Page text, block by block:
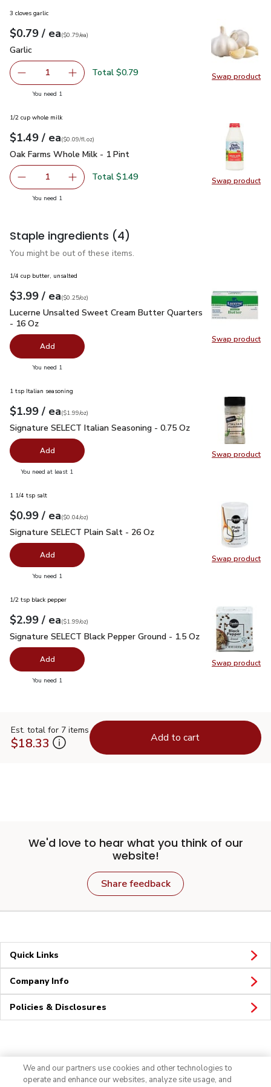
Swap product
Swap
3 cloves garlic
Your price$0.79
$0.79 / eaeach
$0.79pereach
($0.79/ea)
Garlic
Garlic
Remove Garlic
1 Add one, Garlic
Total $0.79
You need 1
Swap product
Swap
1/2 cup whole milk
Your price$1.49
$1.49 / eaeach
$0.09perfl.oz
($0.09/fl.oz)
Oak Farms Whole Milk - 1 Pint
Oak Farms Whole Milk - 1 Pint
Remove Oak Farms Whole Milk - 1 Pint
1 Add one, Oak Farms Whole Milk - 1 Pint
Total $1.49
You need 1
Staple ingredients (4)
You might be out of these items.
Swap product
Swap
1/4 cup butter, unsalted
Your price$3.99
$3.99 / eaeach
$0.25perounce
($0.25/oz)
Lucerne Unsalted Sweet Cream Butter Quarters - 16 Oz
Lucerne Unsalted Sweet Cream Butter Quarters
- 16 Oz
Add
You need 1
Swap product
Swap
1 tsp Italian seasoning
Your price$1.99
$1.99 / eaeach
$1.99perounce
($1.99/oz)
Signature SELECT Italian Seasoning - 0.75 Oz $1.99
Signature SELECT Italian Seasoning - 0.75 Oz
Add
You need at least 1
Swap product
Swap
1 1/4 tsp salt
Your price$0.99
$0.99 / eaeach
$0.04perounce
($0.04/oz)
Signature SELECT Plain Salt - 26 Oz
Signature SELECT Plain Salt - 26 Oz
Add
You need 1
Swap product
Swap
1/2 tsp black pepper
Your price$2.99
$2.99 / eaeach
$1.99perounce
($1.99/oz)
Signature SELECT Black Pepper Ground - 1.5 Oz$2.99
Signature SELECT Black Pepper Ground - 1.5 Oz
Add
You need 1
Est. total for 7 items
$18.33 Add to cart
We'd love to hear what you think of our
website!
Share feedback
Quick Links
Company Info
Policies & Disclosures
We and our partners use cookies and other technologies to
operate and enhance our websites, analyze site usage, and